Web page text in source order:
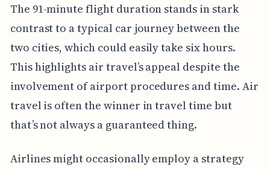
The 91-minute flight duration stands in stark
contrast to a typical car journey between the
two cities, which could easily take six hours.
This highlights air travel’s appeal despite the
involvement of airport procedures and time. Air
travel is often the winner in travel time but
that’s not always a guaranteed thing.
Airlines might occasionally employ a strategy